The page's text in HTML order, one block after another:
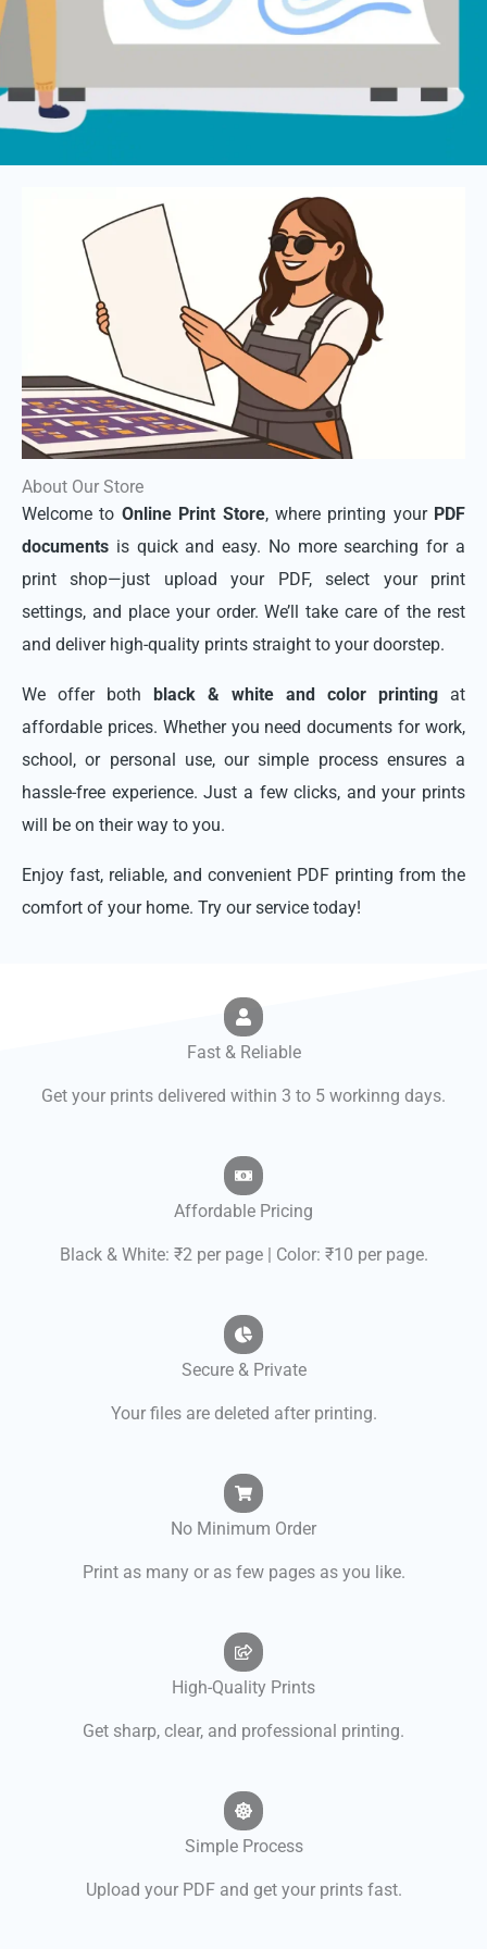
About Our Store
Welcome to Online Print Store, where printing your PDF
documents is quick and easy. No more searching for a
print shop—just upload your PDF, select your print
settings, and place your order. We’ll take care of the rest
and deliver high-quality prints straight to your doorstep.
We offer both black & white and color printing at
affordable prices. Whether you need documents for work,
school, or personal use, our simple process ensures a
hassle-free experience. Just a few clicks, and your prints
will be on their way to you.
Enjoy fast, reliable, and convenient PDF printing from the
comfort of your home. Try our service today!
Fast & Reliable
Get your prints delivered within 3 to 5 workinng days.
Affordable Pricing
Black & White: ₹2 per page | Color: ₹10 per page.
Secure & Private
Your files are deleted after printing.
No Minimum Order
Print as many or as few pages as you like.
High-Quality Prints
Get sharp, clear, and professional printing.
Simple Process
Upload your PDF and get your prints fast.